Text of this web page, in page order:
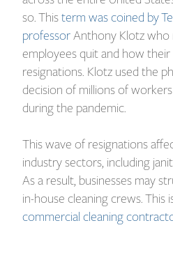
so. Thisterm was coined by
professorAnthony Klotz who
employees quit and how
resignations. Klotz used the
decision of millions of
during the pandemic.
This wave of resignations
industry sectors, including
As a result, businesses may
in-house cleaning crews. This
commercial cleaning